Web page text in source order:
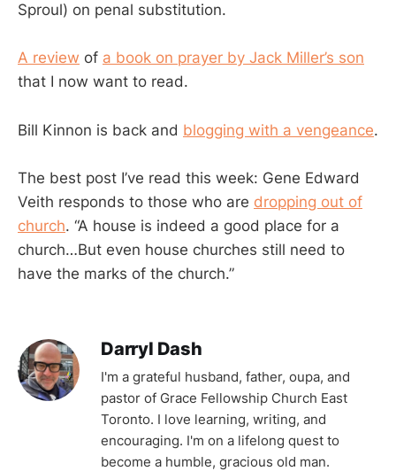
Sproul) on penal substitution.
A review of a book on prayer by Jack Miller’s son
that I now want to read.
Bill Kinnon is back and blogging with a vengeance.
The best post I’ve read this week: Gene Edward
Veith responds to those who are dropping out of
church. “A house is indeed a good place for a
church…But even house churches still need to
have the marks of the church.”
Darryl Dash
I'm a grateful husband, father, oupa, and
pastor of Grace Fellowship Church East
Toronto. I love learning, writing, and
encouraging. I'm on a lifelong quest to
become a humble, gracious old man.